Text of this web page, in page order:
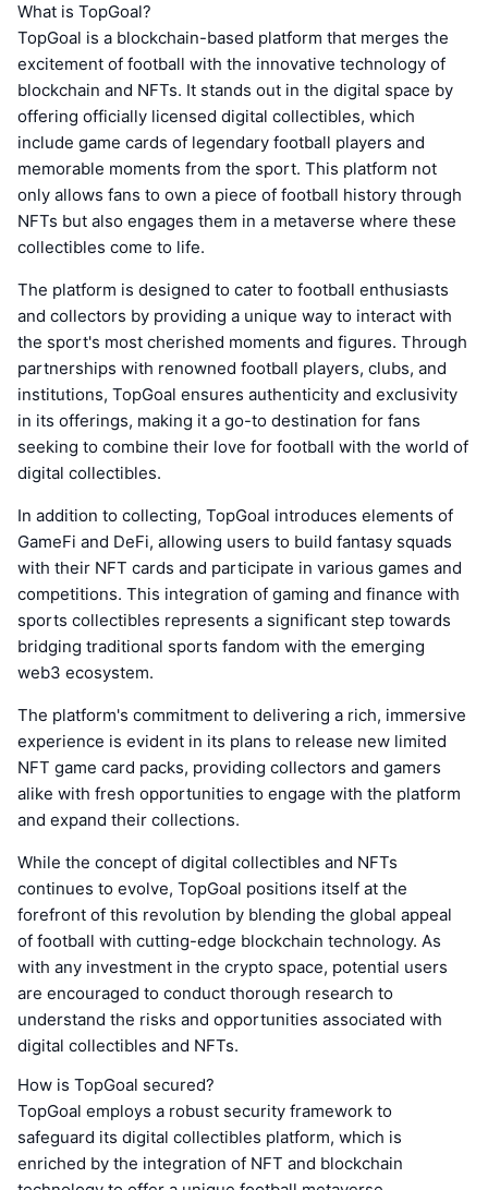
What is TopGoal?
TopGoal is a blockchain-based platform that merges the
excitement of football with the innovative technology of
blockchain and NFTs. It stands out in the digital space by
offering officially licensed digital collectibles, which
include game cards of legendary football players and
memorable moments from the sport. This platform not
only allows fans to own a piece of football history through
NFTs but also engages them in a metaverse where these
collectibles come to life.
The platform is designed to cater to football enthusiasts
and collectors by providing a unique way to interact with
the sport's most cherished moments and figures. Through
partnerships with renowned football players, clubs, and
institutions, TopGoal ensures authenticity and exclusivity
in its offerings, making it a go-to destination for fans
seeking to combine their love for football with the world of
digital collectibles.
In addition to collecting, TopGoal introduces elements of
GameFi and DeFi, allowing users to build fantasy squads
with their NFT cards and participate in various games and
competitions. This integration of gaming and finance with
sports collectibles represents a significant step towards
bridging traditional sports fandom with the emerging
web3 ecosystem.
The platform's commitment to delivering a rich, immersive
experience is evident in its plans to release new limited
NFT game card packs, providing collectors and gamers
alike with fresh opportunities to engage with the platform
and expand their collections.
While the concept of digital collectibles and NFTs
continues to evolve, TopGoal positions itself at the
forefront of this revolution by blending the global appeal
of football with cutting-edge blockchain technology. As
with any investment in the crypto space, potential users
are encouraged to conduct thorough research to
understand the risks and opportunities associated with
digital collectibles and NFTs.
How is TopGoal secured?
TopGoal employs a robust security framework to
safeguard its digital collectibles platform, which is
enriched by the integration of NFT and blockchain